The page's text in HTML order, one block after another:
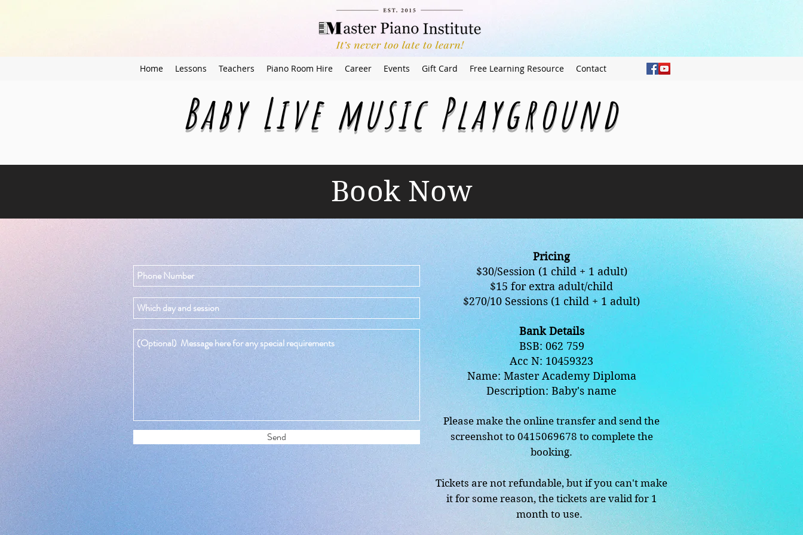
Home Lessons Teachers Piano Room Hire Career Events Gift Card Free Learning Resource Contact
Baby Live music Playground
Book Now
Send
Pricing
$30/Session (1 child + 1 adult)
$15 for extra adult/child
$270/10 Sessions (1 child + 1 adult)
Bank Details
BSB: 062 759
Acc N: 10459323
Name: Master Academy Diploma
Description: Baby's name
Please make the online transfer and send the
screenshot to 0415069678 to complete the
booking.
Tickets are not refundable, but if you can't make
it for some reason, the tickets are valid for 1
month to use.